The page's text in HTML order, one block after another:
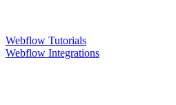
Webflow Tutorials
Webflow Integrations